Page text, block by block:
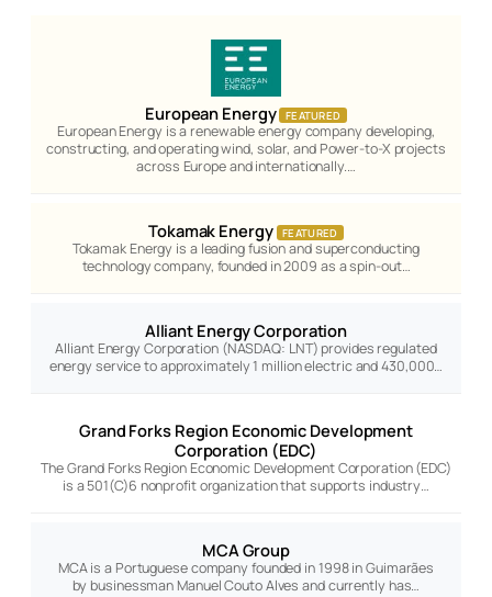
European Energy FEATURED
European Energy is a renewable energy company developing,
constructing, and operating wind, solar, and Power-to-X projects
across Europe and internationally.…
Tokamak Energy FEATURED
Tokamak Energy is a leading fusion and superconducting
technology company, founded in 2009 as a spin-out…
Alliant Energy Corporation
Alliant Energy Corporation (NASDAQ: LNT) provides regulated
energy service to approximately 1 million electric and 430,000…
Grand Forks Region Economic Development
Corporation (EDC)
The Grand Forks Region Economic Development Corporation (EDC)
is a 501(C)6 nonprofit organization that supports industry…
MCA Group
MCA is a Portuguese company founded in 1998 in Guimarães
by businessman Manuel Couto Alves and currently has…